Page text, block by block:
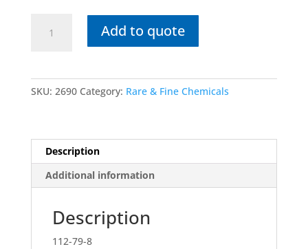
Add to quote
SKU: 2690 Category: Rare & Fine Chemicals
Description
Additional information
Description
112-79-8